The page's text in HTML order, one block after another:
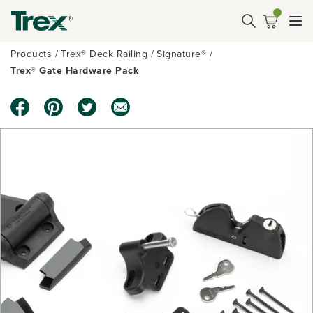
Products Trex® Deck Railing
Signature®
Trex® Gate Hardware Pack